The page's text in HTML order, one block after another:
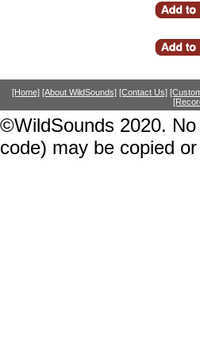
[Home] [About WildSounds] [Contact Us]
©WildSounds 2020.
code) may be copied